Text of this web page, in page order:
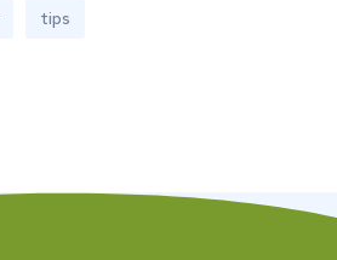
tips